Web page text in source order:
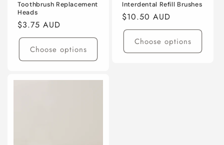
Toothbrush Replacement
Heads
Regular
price
$3.75 AUD
Choose options
Interdental Refill Brushes
Regular
price
$10.50 AUD
Choose options